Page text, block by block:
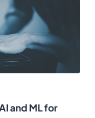
and ML for